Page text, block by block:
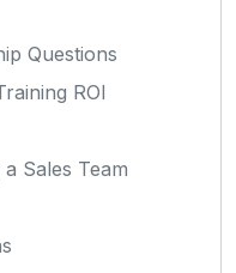
Questions
ROI
Sales Team